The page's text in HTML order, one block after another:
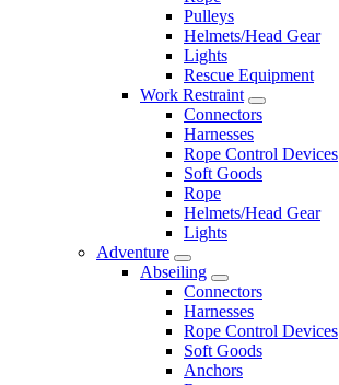
Pulleys
Helmets/Head Gear
Lights
Rescue Equipment
Work Restraint
Connectors
Harnesses
Rope Control Devices
Soft Goods
Rope
Helmets/Head Gear
Lights
Adventure
Abseiling
Connectors
Harnesses
Rope Control Devices
Soft Goods
Anchors